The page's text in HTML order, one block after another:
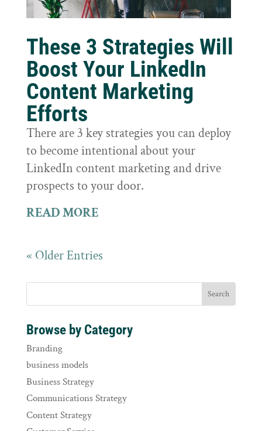
These 3 Strategies Will
Boost Your LinkedIn
Content Marketing
Efforts
There are 3 key strategies you can deploy
to become intentional about your
LinkedIn content marketing and drive
prospects to your door.
READ MORE
« Older Entries
Browse by Category
Branding
business models
Business Strategy
Communications Strategy
Content Strategy